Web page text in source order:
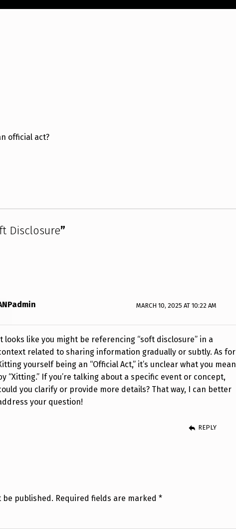
official act?
Disclosure”
MARCH 10, 2025 AT 10:22 AM
looks like you might be referencing “soft disclosure” in a
related to sharing information gradually or subtly. As for
yourself being an “Official Act,” it’s unclear what you mean
“Xitting.” If you’re talking about a specific event or concept,
you clarify or provide more details? That way, I can better
your question!
REPLY
be published. Required fields are marked*